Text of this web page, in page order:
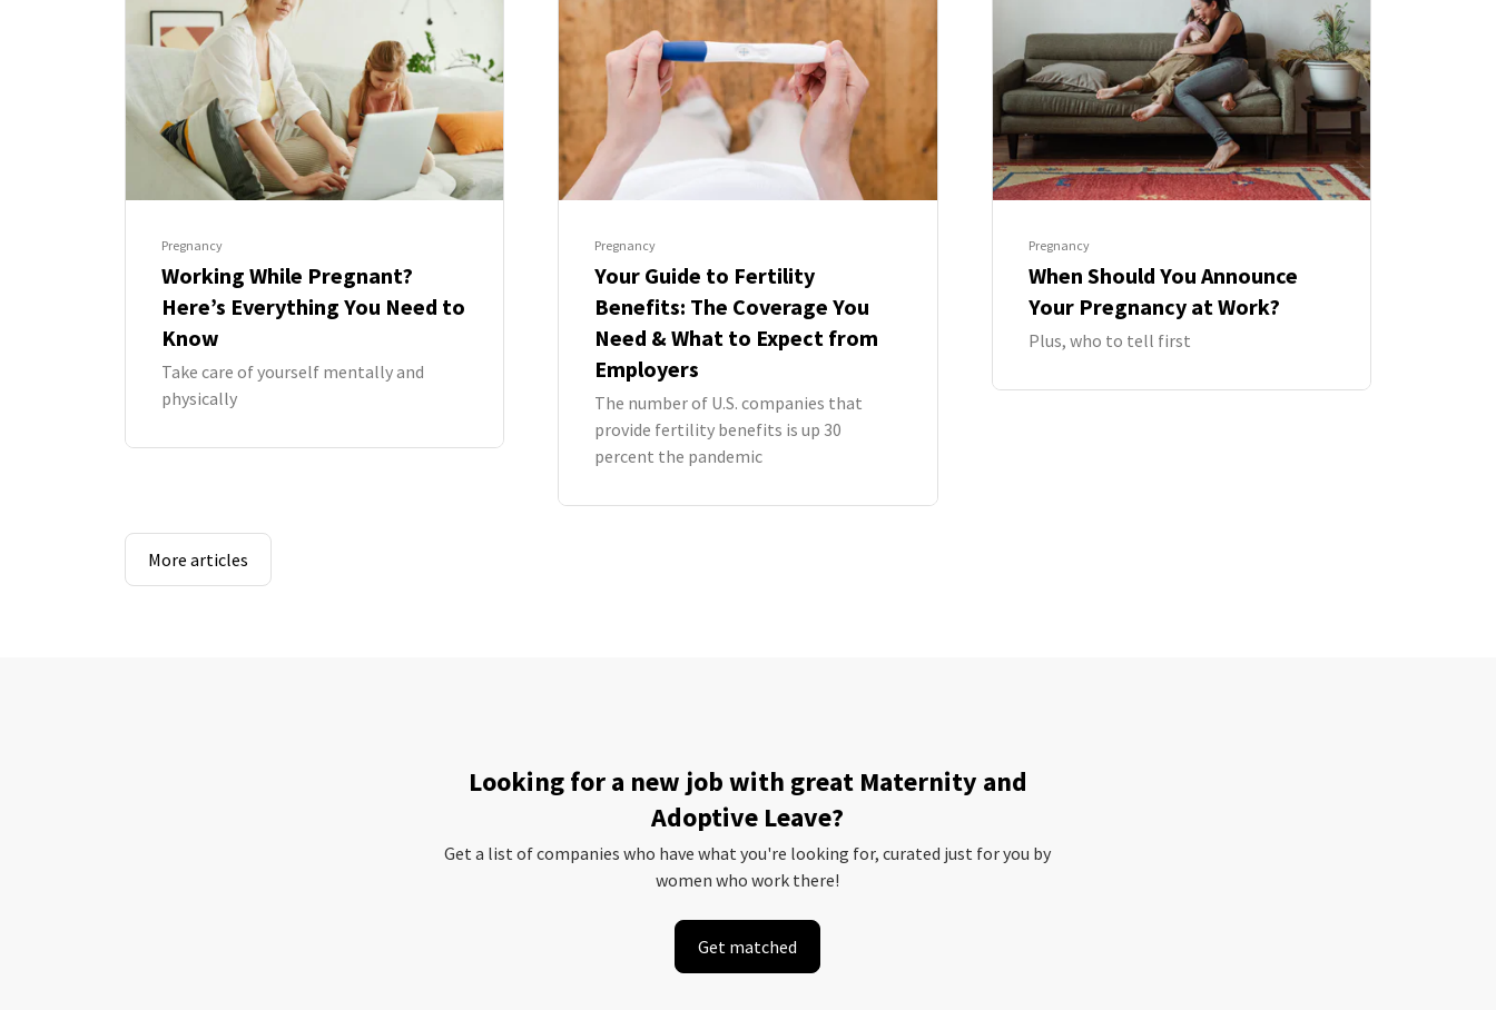
Pregnancy
Working While Pregnant?
Here’s Everything You Need to
Know
Take care of yourself mentally and
physically
Pregnancy
Your Guide to Fertility
Benefits: The Coverage You
Need & What to Expect from
Employers
The number of U.S. companies that
provide fertility benefits is up 30
percent the pandemic
Pregnancy
When Should You Announce
Your Pregnancy at Work?
Plus, who to tell first
More articles
Looking for a new job with great Maternity and
Adoptive Leave?
Get a list of companies who have what you're looking for, curated just for you by
women who work there!
Get matched